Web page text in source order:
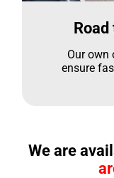
Our own
ensure
We are